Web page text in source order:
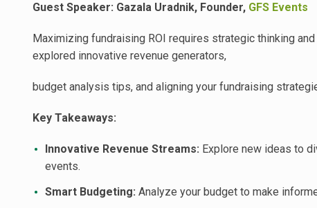
Guest Speaker: Gazala Uradnik, Founder, GFS Events
Maximizing fundraising ROI requires strategic thinking
explored innovative revenue generators,
budget analysis tips, and aligning your fundraising
Key Takeaways:
Innovative Revenue Streams: Explore new ideas to
events.
Smart Budgeting: Analyze your budget to make